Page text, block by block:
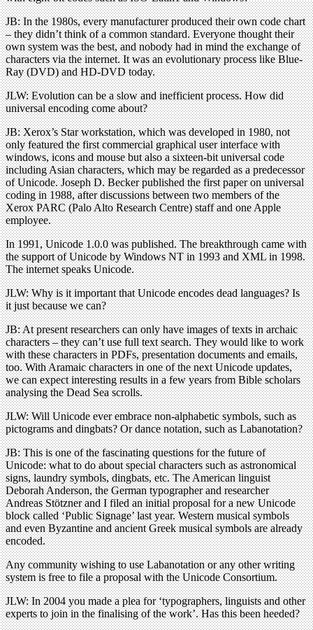
JB: In the 1980s, every manufacturer produced their own code chart
– they didn’t think of a common standard. Everyone thought their
own system was the best, and nobody had in mind the exchange of
characters via the internet. It was an evolutionary process like Blue-
Ray (DVD) and HD-DVD today.
JLW: Evolution can be a slow and inefficient process. How did
universal encoding come about?
JB: Xerox’s Star workstation, which was developed in 1980, not
only featured the first commercial graphical user interface with
windows, icons and mouse but also a sixteen-bit universal code
including Asian characters, which may be regarded as a predecessor
of Unicode. Joseph D. Becker published the first paper on universal
coding in 1988, after discussions between two members of the
Xerox PARC (Palo Alto Research Centre) staff and one Apple
employee.
In 1991, Unicode 1.0.0 was published. The breakthrough came with
the support of Unicode by Windows NT in 1993 and XML in 1998.
The internet speaks Unicode.
JLW: Why is it important that Unicode encodes dead languages? Is
it just because we can?
JB: At present researchers can only have images of texts in archaic
characters – they can’t use full text search. They would like to work
with these characters in PDFs, presentation documents and emails,
too. With Aramaic characters in one of the next Unicode updates,
we can expect interesting results in a few years from Bible scholars
analysing the Dead Sea scrolls.
JLW: Will Unicode ever embrace non-alphabetic symbols, such as
pictograms and dingbats? Or dance notation, such as Labanotation?
JB: This is one of the fascinating questions for the future of
Unicode: what to do about special characters such as astronomical
signs, laundry symbols, dingbats, etc. The American linguist
Deborah Anderson, the German typographer and researcher
Andreas Stötzner and I filed an initial proposal for a new Unicode
block called ‘Public Signage’ last year. Western musical symbols
and even Byzantine and ancient Greek musical symbols are already
encoded.
Any community wishing to use Labanotation or any other writing
system is free to file a proposal with the Unicode Consortium.
JLW: In 2004 you made a plea for ‘typographers, linguists and other
experts to join in the finalising of the work’. Has this been heeded?